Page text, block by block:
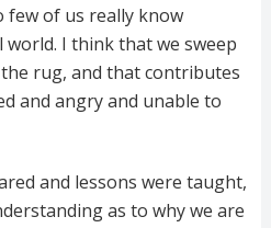
few of us really know
I think that we sweep
rug, and that contributes
and angry and unable to
and lessons were taught,
as to why we are